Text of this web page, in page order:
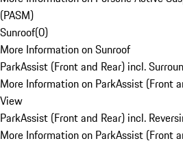
(PASM)
Sunroof(0)
More Information on Sunroof
ParkAssist (Front and Rear) incl.
More Information on ParkAssist (Front
View
ParkAssist (Front and Rear) incl.
More Information on ParkAssist (Front